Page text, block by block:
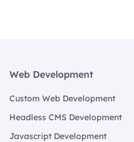
Web Development
Custom Web Development
Headless CMS Development
Javascript Development